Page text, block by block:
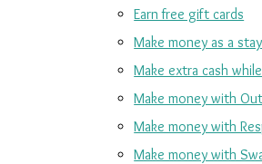
Earn free gift cards
Make money as a
Make extra cash
Make money with
Make money with
Make money with